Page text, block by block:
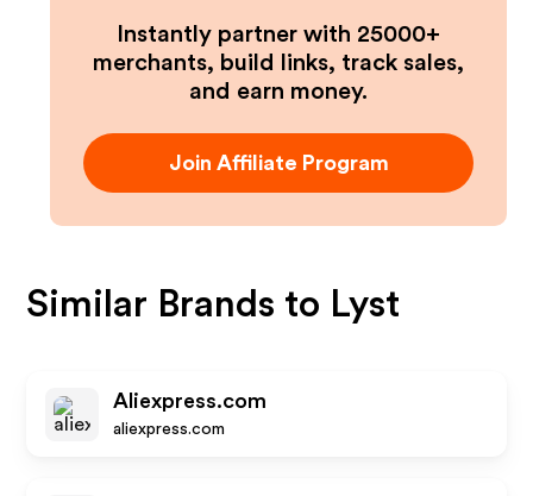
Instantly partner with 25000+
merchants, build links, track sales,
and earn money.
Join Affiliate Program
Similar Brands to Lyst
Aliexpress.com
aliexpress.com